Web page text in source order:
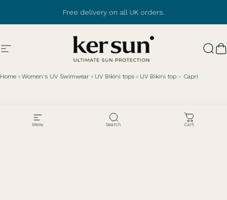
Free delivery on all UK orders.
reviews
Site navigation Ker Sun
Menu Search Cart
Home › Women's UV Swimwear › UV Bikini tops › UV Bikini top - Capri